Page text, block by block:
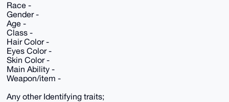
Race -
Gender -
Age -
Class -
Hair Color -
Eyes Color -
Skin Color -
Main Ability -
Weapon/item -
Any other Identifying traits;